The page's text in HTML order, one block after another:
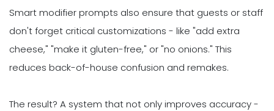
Smart modifier prompts also ensure that guests or staff
don't forget critical customizations - like "add extra
cheese," "make it gluten-free," or "no onions." This
reduces back-of-house confusion and remakes.
The result? A system that not only improves accuracy -